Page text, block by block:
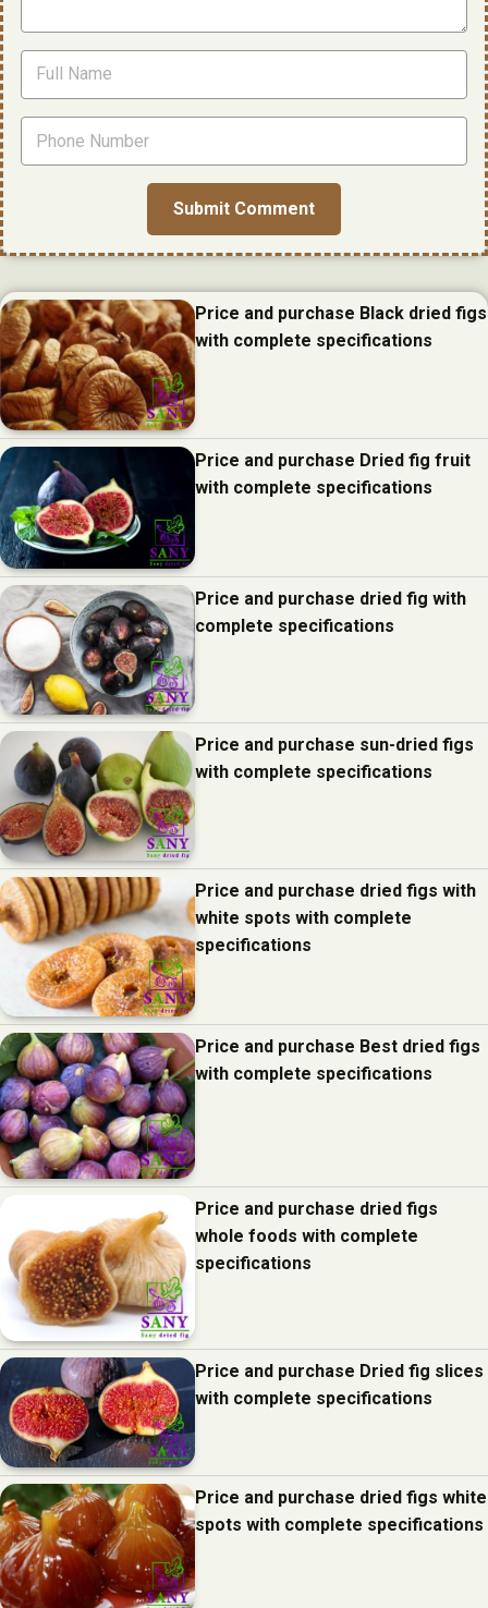
Price and purchase Black dried figs
with complete specifications
Price and purchase Dried fig fruit
with complete specifications
Price and purchase dried fig with
complete specifications
Price and purchase sun-dried figs
with complete specifications
Price and purchase dried figs with
white spots with complete
specifications
Price and purchase Best dried figs
with complete specifications
Price and purchase dried figs
whole foods with complete
specifications
Price and purchase Dried fig slices
with complete specifications
Price and purchase dried figs white
spots with complete specifications